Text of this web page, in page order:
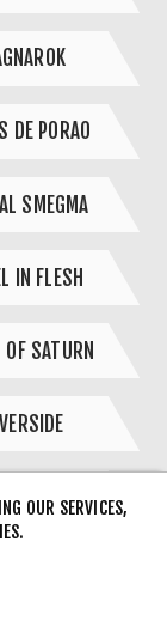
DE PORAO
SMEGMA
IN FLESH
OF SATURN
PLANET
OUR SERVICES,